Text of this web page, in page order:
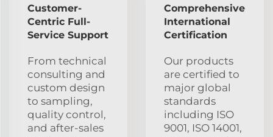
Customer-
Centric Full-
Service Support
From technical
consulting and
custom design
to sampling,
quality control,
and after-sales
Comprehensive
International
Certification
Our products
are certified to
major global
standards
including ISO
9001, ISO 14001,